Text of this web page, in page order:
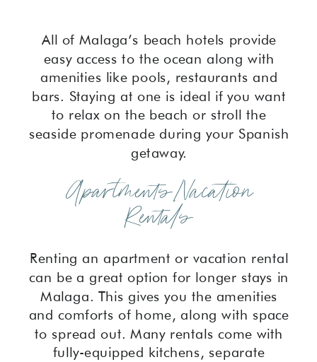
All of Malaga’s beach hotels provide
easy access to the ocean along with
amenities like pools, restaurants and
bars. Staying at one is ideal if you want
to relax on the beach or stroll the
seaside promenade during your Spanish
getaway.
Apartments/Vacation
Rentals
Renting an apartment or vacation rental
can be a great option for longer stays in
Malaga. This gives you the amenities
and comforts of home, along with space
to spread out. Many rentals come with
fully-equipped kitchens, separate